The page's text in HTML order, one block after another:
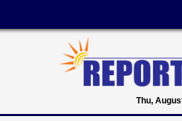
Thu,